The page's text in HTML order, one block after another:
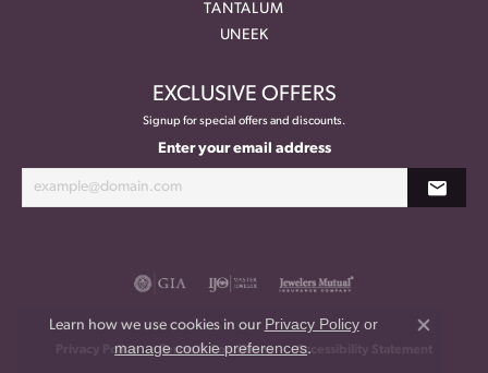
TANTALUM
UNEEK
EXCLUSIVE OFFERS
Signup for special offers and discounts.
Enter your email address
Privacy Policy Terms & Conditions Accessibility Statement
Learn how we use cookies in our Privacy Policyor
manage cookie preferences.
Close